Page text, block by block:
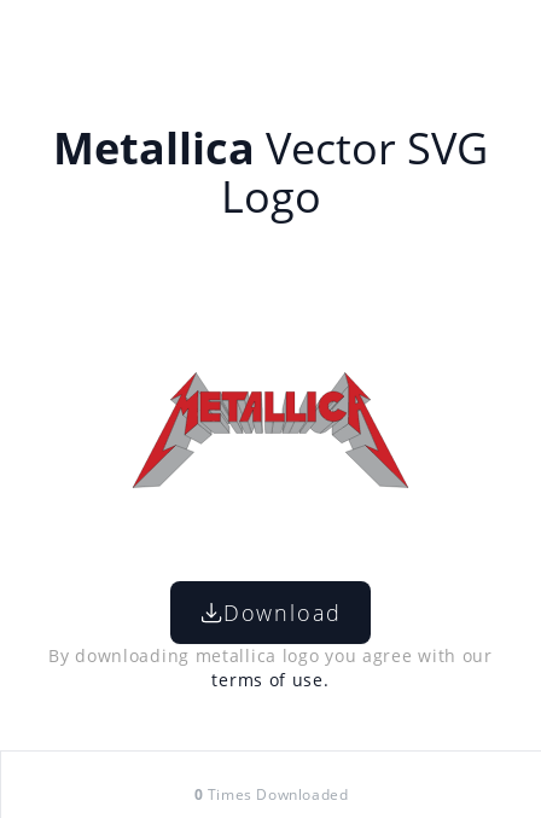
Metallica Vector SVG
Logo
Download
By downloading metallica logo you agree with our
terms of use.
0 Times Downloaded